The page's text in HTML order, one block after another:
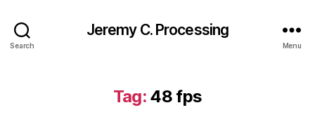
Search
Jeremy C. Processing
Menu
Tag: 48 fps